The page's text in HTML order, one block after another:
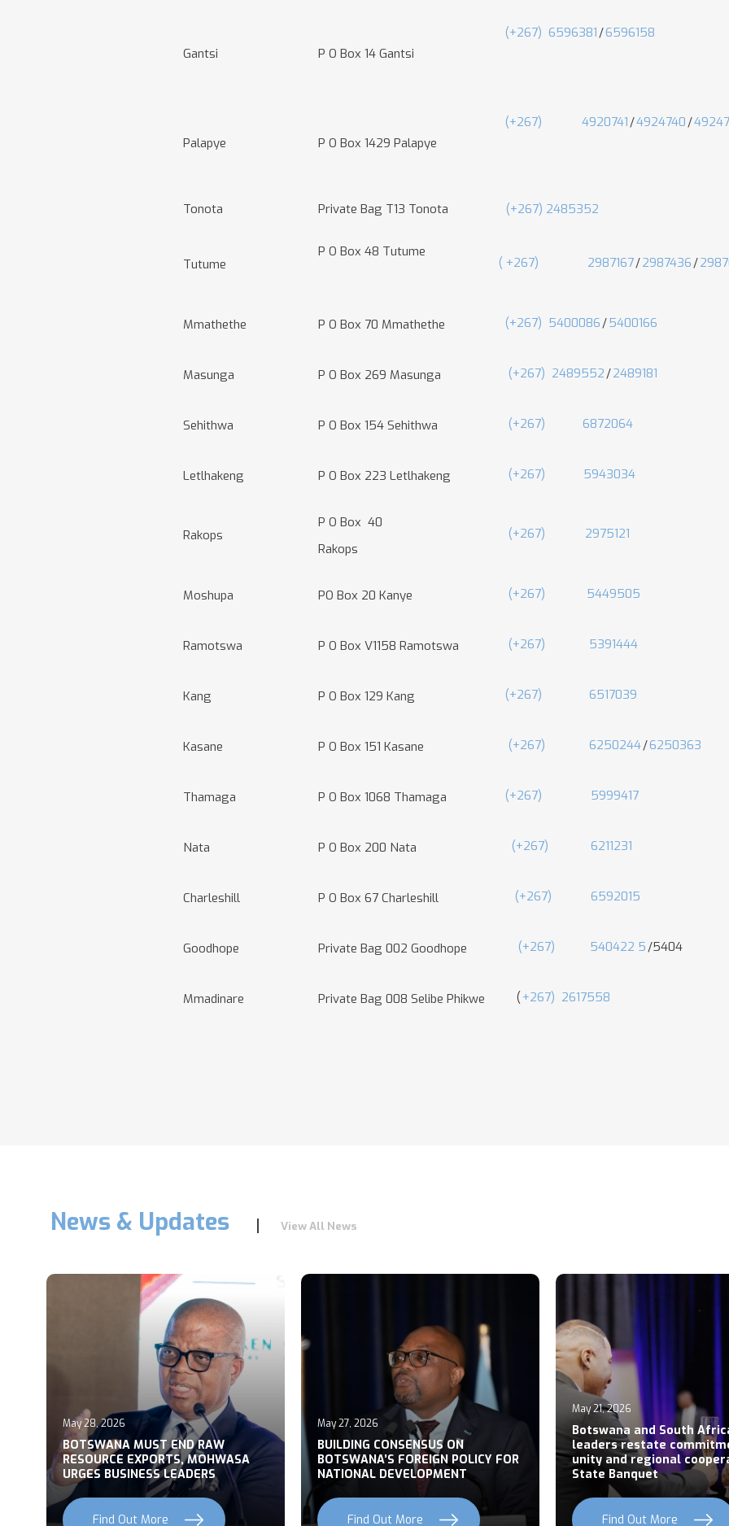
Gantsi P O Box 14 Gantsi
(+267) 6596381/6596158
Palapye P O Box 1429 Palapye
(+267) 4920741/4924740/
Tonota Private Bag T13 Tonota (+267) 2485352
Tutume
P O Box 48 Tutume
( +267) 2987167/2987436/
Mmathethe P O Box 70 Mmathethe (+267) 5400086/5400166
Masunga P O Box 269 Masunga (+267) 2489552/2489181
Sehithwa P O Box 154 Sehithwa (+267) 6872064
Letlhakeng P O Box 223 Letlhakeng (+267) 5943034
Rakops
P O Box 40
Rakops
(+267) 2975121
Moshupa PO Box 20 Kanye (+267) 5449505
Ramotswa P O Box V1158 Ramotswa (+267) 5391444
Kang P O Box 129 Kang (+267) 6517039
Kasane P O Box 151 Kasane (+267) 6250244/6250363
Thamaga P O Box 1068 Thamaga (+267) 5999417
Nata P O Box 200 Nata (+267) 6211231
Charleshill P O Box 67 Charleshill (+267) 6592015
Goodhope Private Bag 002 Goodhope (+267) 540422 5/5404
Mmadinare Private Bag 008 Selibe Phikwe ( +267) 2617558
News & Updates View All News
May 28, 2026
BOTSWANA MUST END RAW
RESOURCE EXPORTS, MOHWASA
URGES BUSINESS LEADERS
Find Out More
May 27, 2026
BUILDING CONSENSUS ON
BOTSWANA’S FOREIGN POLICY FOR
NATIONAL DEVELOPMENT
Find Out More
May 21, 2026
Botswana and South
leaders restate
unity and regional
State Banquet
Find Out More